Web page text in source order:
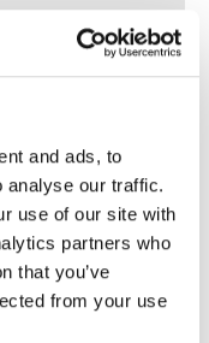
and ads, to
analyse our traffic.
use of our site with
partners who
that you’ve
from your use
according to the
S.B.R.L.